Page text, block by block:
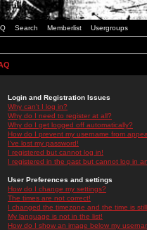
Search Memberlist Usergroups
Login and Registration Issues
Why can't I log in?
Why do I need to register at all?
Why do I get logged off automatically?
How do I prevent my username from
I've lost my password!
I registered but cannot log in!
I registered in the past but cannot log in
User Preferences and settings
How do I change my settings?
The times are not correct!
I changed the timezone and the time is
My language is not in the list!
How do I show an image below my